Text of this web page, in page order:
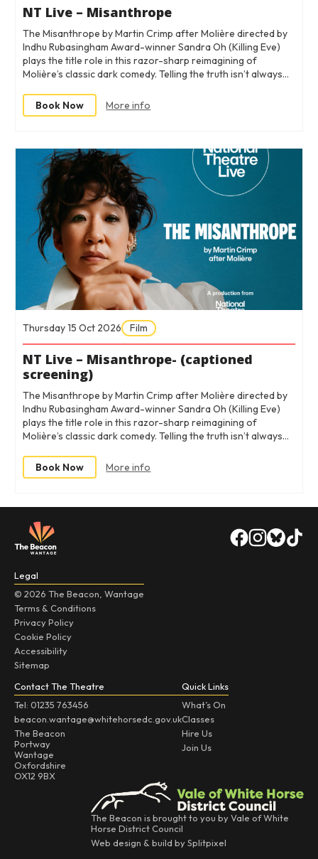
NT Live – Misanthrope
The Misanthrope by Martin Crimp after Molière directed by
Indhu Rubasingham Award-winner Sandra Oh (Killing Eve)
plays the title role in this razor-sharp reimagining of
Molière’s classic dark comedy. Telling the truth isn’t always…
Book Now More info
Thursday 15 Oct 2026 Film
NT Live – Misanthrope- (captioned
screening)
The Misanthrope by Martin Crimp after Molière directed by
Indhu Rubasingham Award-winner Sandra Oh (Killing Eve)
plays the title role in this razor-sharp reimagining of
Molière’s classic dark comedy. Telling the truth isn’t always…
Book Now More info
Legal
© 2026 The Beacon, Wantage
Terms & Conditions
Privacy Policy
Cookie Policy
Accessibility
Sitemap
Contact The Theatre
Tel: 01235 763456
beacon.wantage@whitehorsedc.gov.uk
The Beacon
Portway
Wantage
Oxfordshire
OX12 9BX
Quick Links
What’s On
Classes
Hire Us
Join Us
The Beacon is brought to you by Vale of White
Horse District Council
Web design & build by Splitpixel